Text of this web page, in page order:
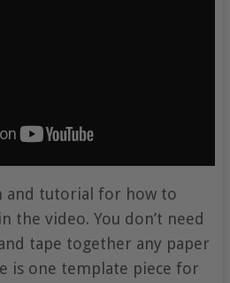
and tutorial for how to
the video. You don’t need
tape together any paper
is one template piece for